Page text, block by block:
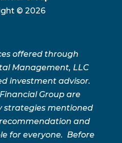
©2026
offered through
Management, LLC
investment advisor.
Group are
strategies mentioned
and
for everyone. Before